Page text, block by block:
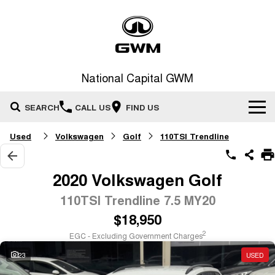
National Capital GWM
SEARCH CALL US FIND US
Home
New Vehicles
MEDIUM SUV
HAVAL H6GT
COUPE SUV
HAVAL H7
MEDIUM SUV
Our Stock
Demo Cars
Special Offers
Special Offers
Service
Used Volkswagen Golf 110TSI Trendline
2020 Volkswagen Golf
110TSI Trendline 7.5 MY20
$18,950
EGC - Excluding Government Charges2
23 USED